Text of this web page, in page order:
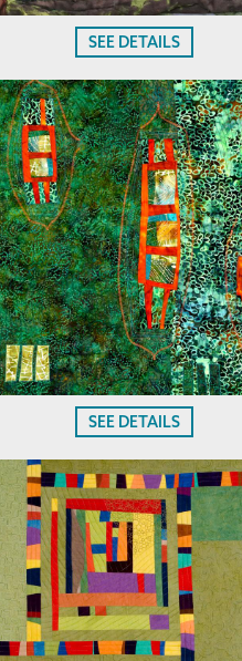
SEE DETAILS
SEE DETAILS